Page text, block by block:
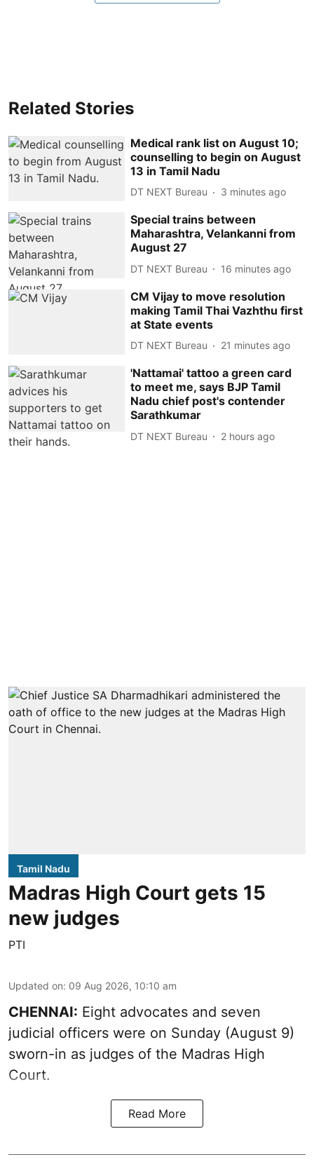
Related Stories
Medical rank list on August 10;
counselling to begin on August
13 in Tamil Nadu
DT NEXT Bureau 3 minutes ago
Special trains between
Maharashtra, Velankanni from
August 27
DT NEXT Bureau 16 minutes ago
CM Vijay to move resolution
making Tamil Thai Vazhthu first
at State events
DT NEXT Bureau 21 minutes ago
'Nattamai' tattoo a green card
to meet me, says BJP Tamil
Nadu chief post's contender
Sarathkumar
DT NEXT Bureau 2 hours ago
Tamil Nadu
Madras High Court gets 15
new judges
PTI
Updated on: 09 Aug 2026, 10:10 am
CHENNAI: Eight advocates and seven
judicial officers were on Sunday (August 9)
sworn-in as judges of the Madras High
Court.
Read More